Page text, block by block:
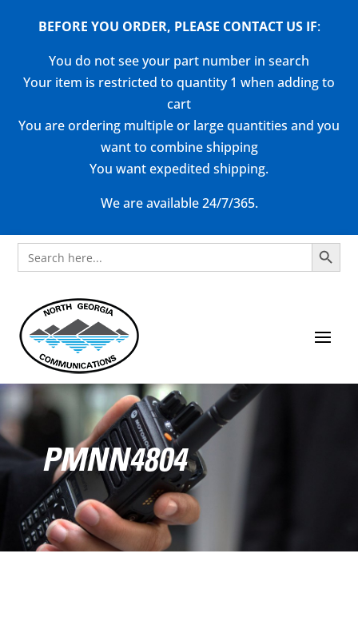
BEFORE YOU ORDER, PLEASE CONTACT US IF:
You do not see your part number in search
Your item is restricted to quantity 1 when adding to
cart
You are ordering multiple or large quantities and you
want to combine shipping
You want expedited shipping.
We are available 24/7/365.
Search
for:
Search Button
PMNN4804